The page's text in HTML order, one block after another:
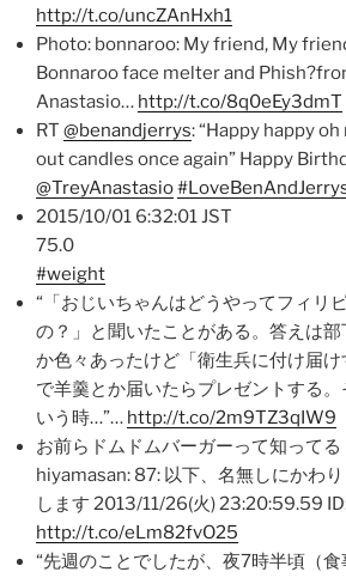
http://t.co/uncZAnHxh1
Photo: bonnaroo: My friend, My
Bonnaroo face melter and
Anastasio… http://t.co/8q0eEy3dmT
RT @benandjerrys: “Happy happy
out candles once again” Happy
@TreyAnastasio
2015/10/01 6:32:01 JST
75.0
#weight
“「おじいちゃんはどうやってフィリ
の？」と聞いたことがある。答えは部
か色々あったけど「衛生兵に付け届
で羊羹とか届いたらプレゼントする。
いう時…”… http://t.co/2m9TZ3qIW9
お前らドムドムバーガーって知ってる
hiyamasan: 87: 以下、名無しにかわ
します 2013/11/26(火) 23:20:59.59
http://t.co/eLm82fvO25
“先週のことでしたが、夜7時半頃（